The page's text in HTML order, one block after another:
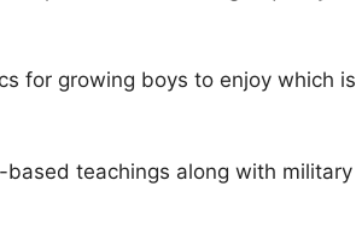
for growing boys to enjoy which is
teachings along with military